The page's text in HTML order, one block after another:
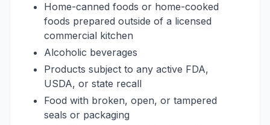
Home-canned foods or home-cooked
foods prepared outside of a licensed
commercial kitchen
Alcoholic beverages
Products subject to any active FDA,
USDA, or state recall
Food with broken, open, or tampered
seals or packaging